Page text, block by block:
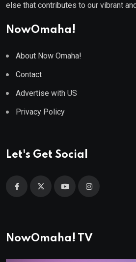
else that contributes to our vibrant
NowOmaha!
About Now Omaha!
Contact
Advertise with US
Privacy Policy
Let's Get Social
NowOmaha! TV